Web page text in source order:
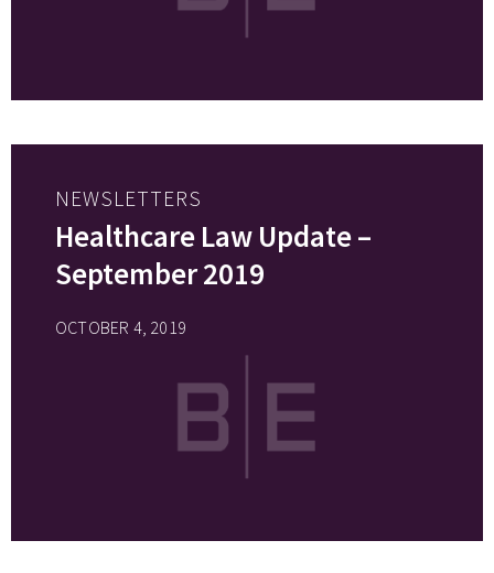
NEWSLETTERS
Healthcare Law Update –
September 2019
OCTOBER 4, 2019